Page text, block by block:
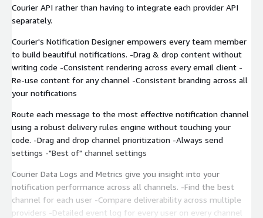
Courier API rather than having to integrate each provider API
separately.
Courier's Notification Designer empowers every team member
to build beautiful notifications. -Drag & drop content without
writing code -Consistent rendering across every email client -
Re-use content for any channel -Consistent branding across all
your notifications
Route each message to the most effective notification channel
using a robust delivery rules engine without touching your
code. -Drag and drop channel prioritization -Always send
settings -"Best of" channel settings
Courier Data Logs and Metrics give you insight into your
notification performance across all channels. -Find the best
channel for each user -Compare deliverability across multiple
providers -Detailed event log for every user on every channel